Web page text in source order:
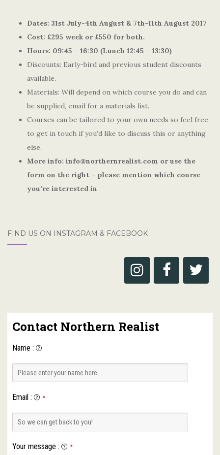
Dates: 31st July-4th August & 7th-11th August 2017
Cost: £295 week or £550 for both.
Hours: 09:45 – 16:30 (Lunch 12:45 – 13:30)
Discounts: Early-bird and previous student discounts
available.
Materials: Will depend on which course you do and can
be supplied, email for a materials list.
Courses can be tailored to your own needs so feel free
to get in touch if you’d like to discuss this or anything
else.
More info: info@northernrealist.com or use the
form on the right – please mention which course
you’re interested in
FIND US ON INSTAGRAM & FACEBOOK
Contact Northern Realist
Name :
Email : *
Your message : *